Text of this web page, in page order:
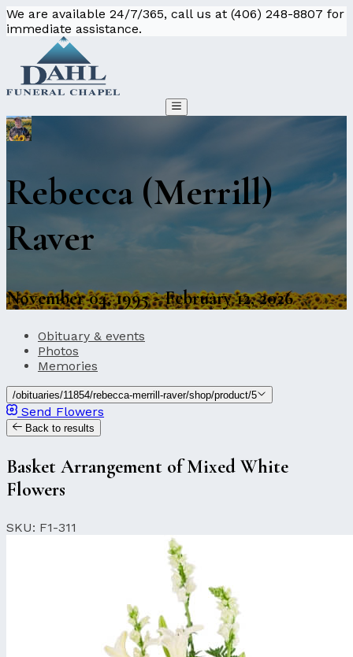
We are available 24/7/365, call us at (406) 248-8807 for
immediate assistance.
Rebecca (Merrill)
Raver
November 04, 1995 - February 12, 2026
Obituary & events
Photos
Memories
/obituaries/11854/rebecca-merrill-raver/shop/product/5
Send Flowers
Back to results
Basket Arrangement of Mixed White
Flowers
SKU: F1-311